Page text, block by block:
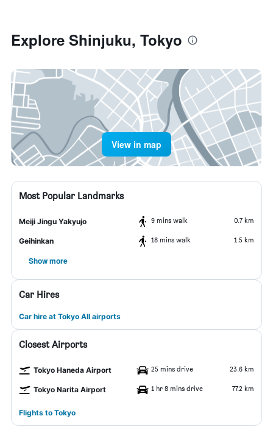
Explore Shinjuku, Tokyo
View in map
Most Popular Landmarks
Meiji Jingu Yakyujo 9 mins walk 0.7 km
Geihinkan 18 mins walk 1.5 km
Show more
Car Hires
Car hire at Tokyo All airports
Closest Airports
Tokyo Haneda Airport 25 mins drive 23.6 km
Tokyo Narita Airport 1 hr 8 mins drive 77.2 km
Flights to Tokyo